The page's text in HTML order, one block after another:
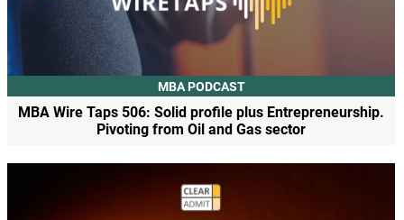
MBA PODCAST
MBA Wire Taps 506: Solid profile plus Entrepreneurship.
Pivoting from Oil and Gas sector